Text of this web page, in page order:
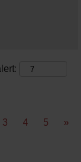
3 4 5 »